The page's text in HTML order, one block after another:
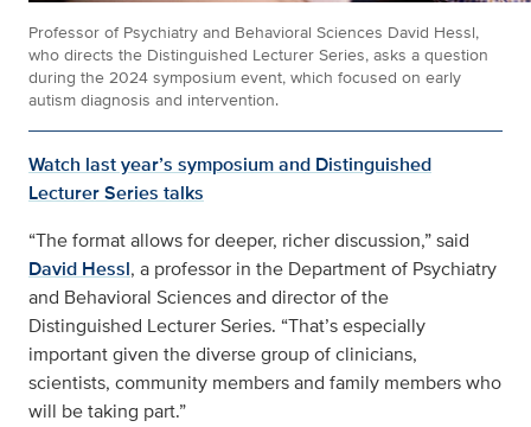
Professor of Psychiatry and Behavioral Sciences David Hessl,
who directs the Distinguished Lecturer Series, asks a question
during the 2024 symposium event, which focused on early
autism diagnosis and intervention.
Watch last year’s symposium and Distinguished
Lecturer Series talks
“The format allows for deeper, richer discussion,” said
David Hessl, a professor in the Department of Psychiatry
and Behavioral Sciences and director of the
Distinguished Lecturer Series. “That’s especially
important given the diverse group of clinicians,
scientists, community members and family members who
will be taking part.”